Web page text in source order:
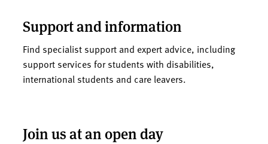
Support and information
Find specialist support and expert advice, including
support services for students with disabilities,
international students and care leavers.
Join us at an open day